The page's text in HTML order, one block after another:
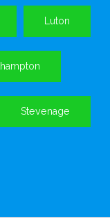
Luton
Stevenage